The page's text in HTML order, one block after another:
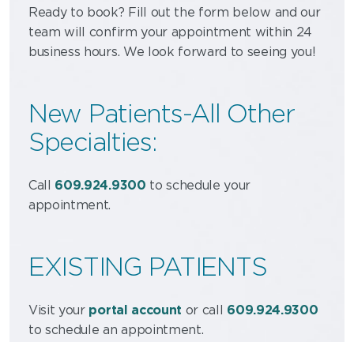
Ready to book? Fill out the form below and our
team will confirm your appointment within 24
business hours. We look forward to seeing you!
New Patients-All Other
Specialties:
Call 609.924.9300 to schedule your
appointment.
EXISTING PATIENTS
Visit your portal account or call 609.924.9300
to schedule an appointment.